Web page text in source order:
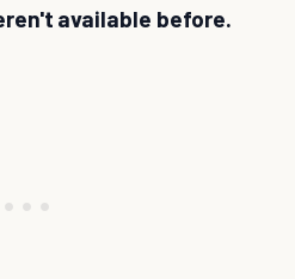
available before.